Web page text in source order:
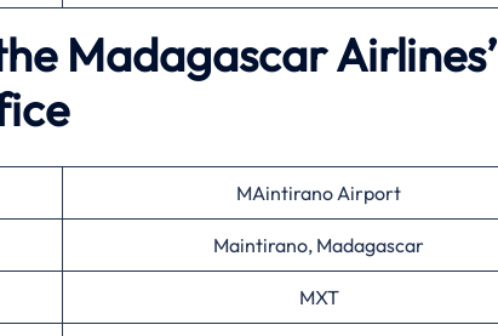
Madagascar Airlines’
MAintirano Airport
Maintirano, Madagascar
MXT